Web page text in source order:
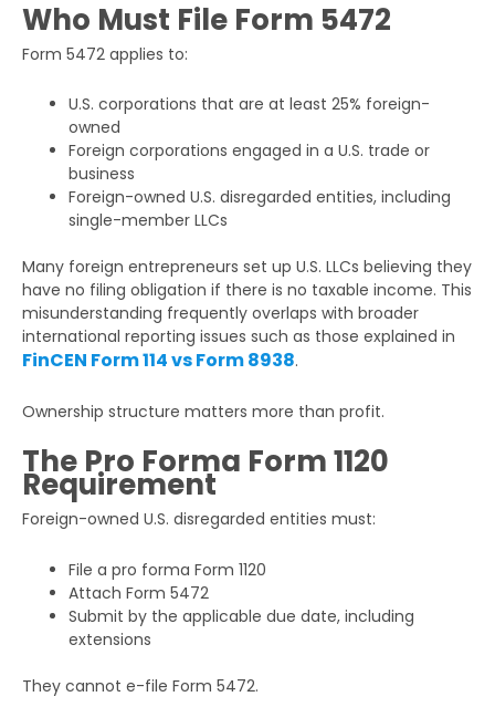
Who Must File Form 5472
Form 5472 applies to:
U.S. corporations that are at least 25% foreign-
owned
Foreign corporations engaged in a U.S. trade or
business
Foreign-owned U.S. disregarded entities, including
single-member LLCs
Many foreign entrepreneurs set up U.S. LLCs believing they
have no filing obligation if there is no taxable income. This
misunderstanding frequently overlaps with broader
international reporting issues such as those explained in
FinCEN Form 114 vs Form 8938.
Ownership structure matters more than profit.
The Pro Forma Form 1120
Requirement
Foreign-owned U.S. disregarded entities must:
File a pro forma Form 1120
Attach Form 5472
Submit by the applicable due date, including
extensions
They cannot e-file Form 5472.